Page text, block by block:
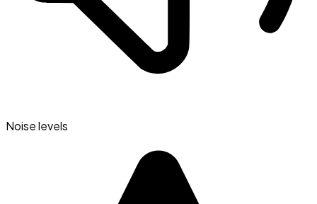
Noise levels